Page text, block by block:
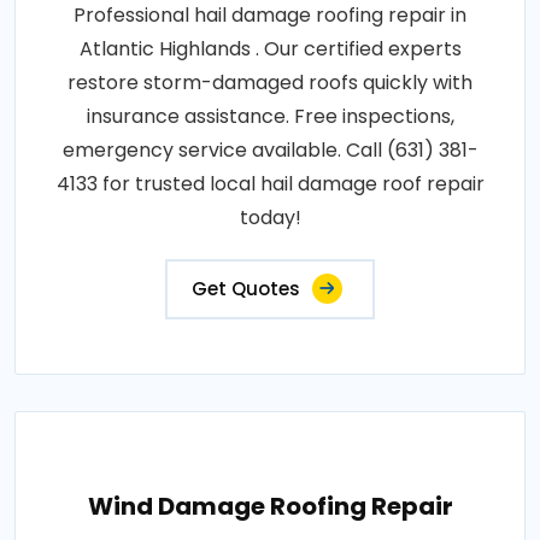
Professional hail damage roofing repair in
Atlantic Highlands . Our certified experts
restore storm-damaged roofs quickly with
insurance assistance. Free inspections,
emergency service available. Call (631) 381-
4133 for trusted local hail damage roof repair
today!
Get Quotes
Wind Damage Roofing Repair